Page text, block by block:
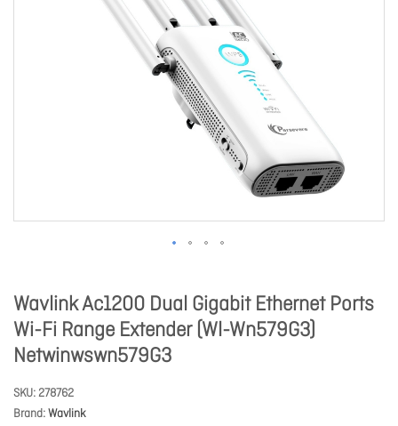
Wavlink Ac1200 Dual Gigabit Ethernet Ports
Wi-Fi Range Extender (Wl-Wn579G3)
Netwinwswn579G3
SKU 278762
Brand Wavlink